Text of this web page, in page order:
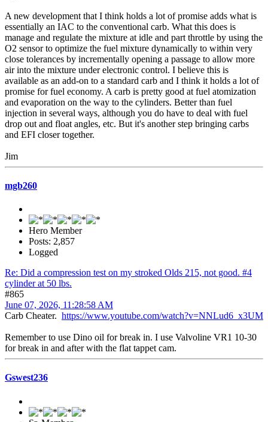
A new development that I think holds a lot of promise adds what is
essentially an IAC to the conventional carb. What this does is
manage and regulate the mixture at idle and part throttle by using the
O2 sensor to optimize the fuel mixture dynamically to within very
close tolerances by incrementally opening a passage to allow more
air into the mixture under electronic control. I believe this is
available as an add-on to a standard carb and I think it holds a lot of
promise for fuel economy. A carb is pretty good at fuel atomization
and evaporation on the way to the cylinders. Better than fuel
injection in several ways, although you do have to deal with fuel
drop out and float angles, etc. But it's another step bringing carbs
and EFI closer together.
Jim
mgb260
Hero Member
Posts: 2,857
Logged
Re: Did a compression test on my stroked Olds 215, not good. #4
cylinder at 50 lbs.
#865
June 07, 2026, 11:28:58 AM
Carb Cheater. https://www.youtube.com/watch?v=NNLud6_x3UM
Remember to use Dino oil for break in. I use Valvoline VR1 10-30
for break in and after with the flat tappet cam.
Gswest236